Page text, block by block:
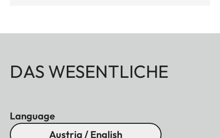
DAS WESENTLICHE
Language
Austria / English